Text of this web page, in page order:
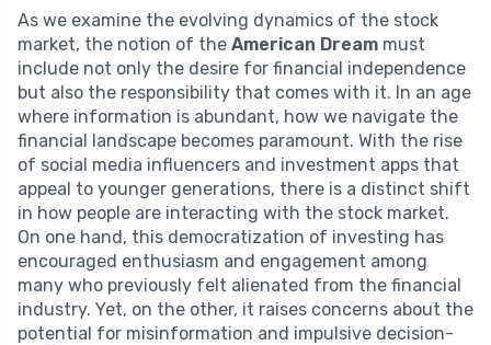
As we examine the evolving dynamics of the stock
market, the notion of the American Dream must
include not only the desire for financial independence
but also the responsibility that comes with it. In an age
where information is abundant, how we navigate the
financial landscape becomes paramount. With the rise
of social media influencers and investment apps that
appeal to younger generations, there is a distinct shift
in how people are interacting with the stock market.
On one hand, this democratization of investing has
encouraged enthusiasm and engagement among
many who previously felt alienated from the financial
industry. Yet, on the other, it raises concerns about the
potential for misinformation and impulsive decision-